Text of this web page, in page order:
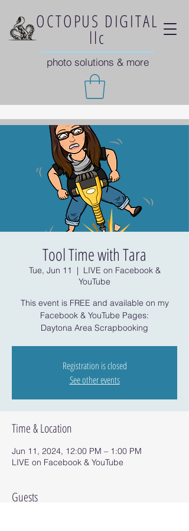
OCTOPUS DIGITAL
llc
photo solutions & more
Tool Time with Tara
Tue, Jun 11
  |
LIVE on Facebook &
YouTube
This event is FREE and available on my
Facebook & YouTube Pages:
Daytona Area Scrapbooking
Registration is closed
See other events
Time & Location
Jun 11, 2024, 12:00 PM – 1:00 PM
LIVE on Facebook & YouTube
Guests